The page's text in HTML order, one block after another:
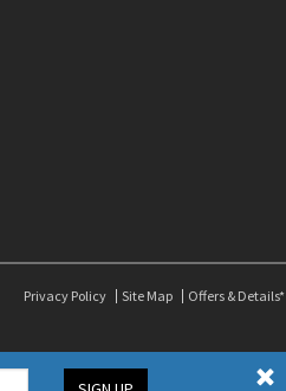
Privacy Policy Site Map Offers & Details*